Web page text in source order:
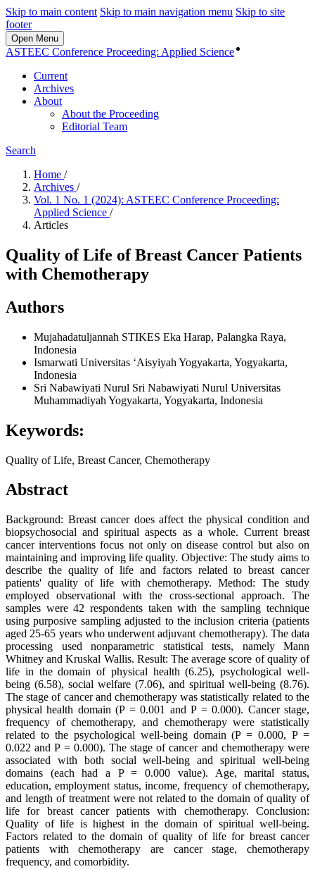
Skip to main content Skip to main navigation menu Skip to site
footer
Open Menu
ASTEEC Conference Proceeding: Applied Science
Current
Archives
About
About the Proceeding
Editorial Team
Search
Home /
Archives /
Vol. 1 No. 1 (2024): ASTEEC Conference Proceeding:
Applied Science /
Articles
Quality of Life of Breast Cancer Patients
with Chemotherapy
Authors
Mujahadatuljannah STIKES Eka Harap, Palangka Raya,
Indonesia
Ismarwati Universitas ‘Aisyiyah Yogyakarta, Yogyakarta,
Indonesia
Sri Nabawiyati Nurul Sri Nabawiyati Nurul Universitas
Muhammadiyah Yogyakarta, Yogyakarta, Indonesia
Keywords:
Quality of Life, Breast Cancer, Chemotherapy
Abstract
Background: Breast cancer does affect the physical condition and
biopsychosocial and spiritual aspects as a whole. Current breast
cancer interventions focus not only on disease control but also on
maintaining and improving life quality. Objective: The study aims to
describe the quality of life and factors related to breast cancer
patients' quality of life with chemotherapy. Method: The study
employed observational with the cross-sectional approach. The
samples were 42 respondents taken with the sampling technique
using purposive sampling adjusted to the inclusion criteria (patients
aged 25-65 years who underwent adjuvant chemotherapy). The data
processing used nonparametric statistical tests, namely Mann
Whitney and Kruskal Wallis. Result: The average score of quality of
life in the domain of physical health (6.25), psychological well-
being (6.58), social welfare (7.06), and spiritual well-being (8.76).
The stage of cancer and chemotherapy was statistically related to the
physical health domain (P = 0.001 and P = 0.000). Cancer stage,
frequency of chemotherapy, and chemotherapy were statistically
related to the psychological well-being domain (P = 0.000, P =
0.022 and P = 0.000). The stage of cancer and chemotherapy were
associated with both social well-being and spiritual well-being
domains (each had a P = 0.000 value). Age, marital status,
education, employment status, income, frequency of chemotherapy,
and length of treatment were not related to the domain of quality of
life for breast cancer patients with chemotherapy. Conclusion:
Quality of life is highest in the domain of spiritual well-being.
Factors related to the domain of quality of life for breast cancer
patients with chemotherapy are cancer stage, chemotherapy
frequency, and comorbidity.